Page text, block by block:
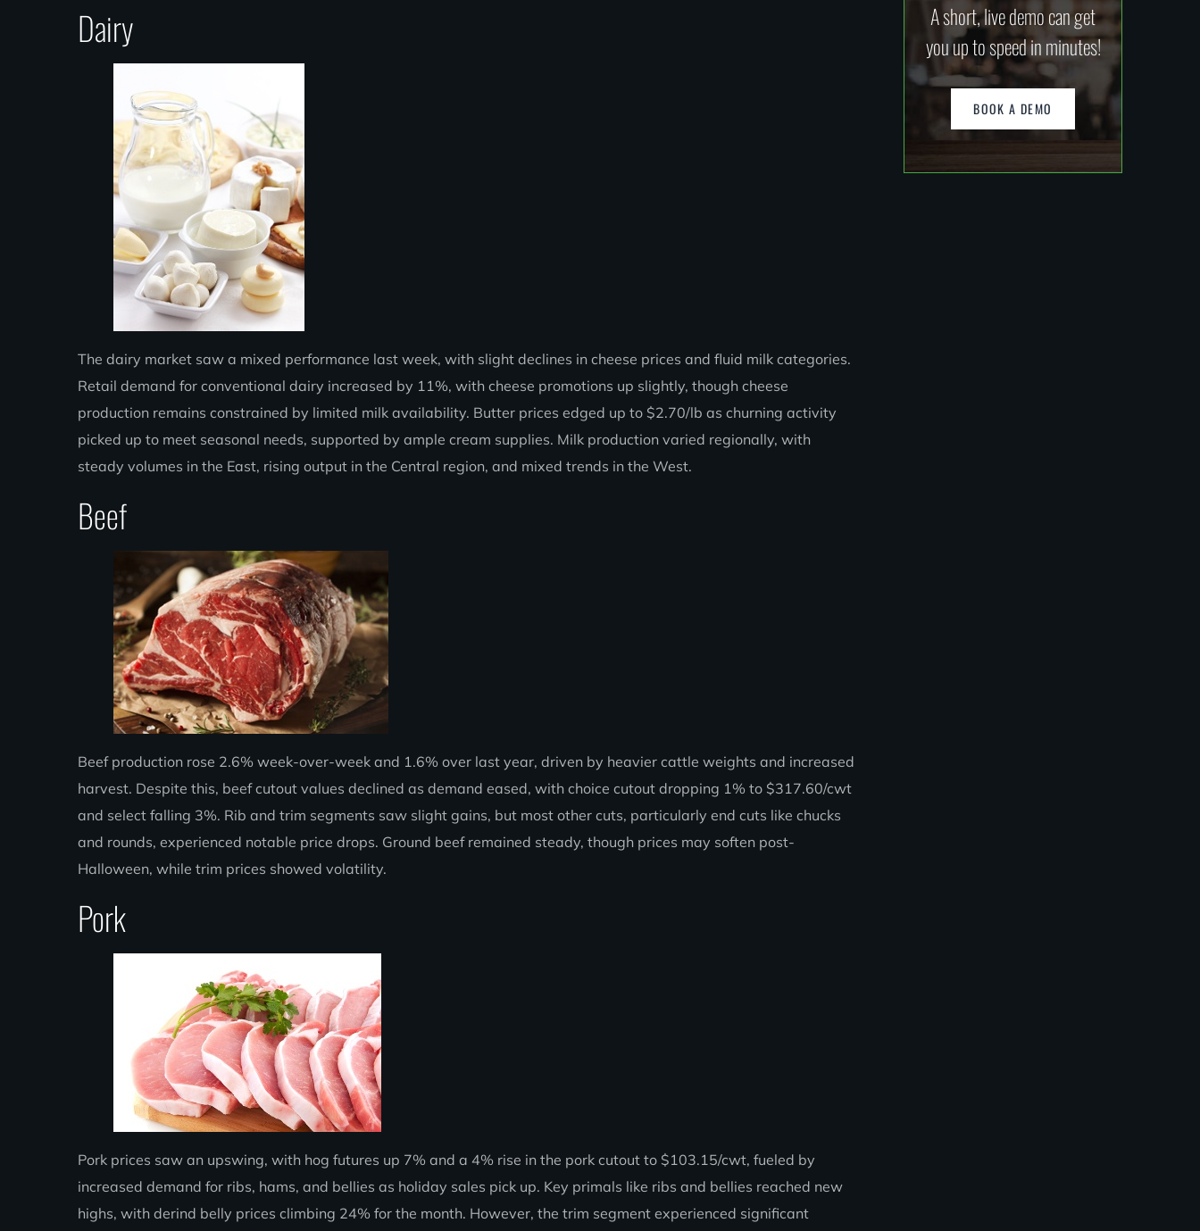
Dairy
The dairy market saw a mixed performance last week, with slight declines in cheese prices and fluid milk categories.
Retail demand for conventional dairy increased by 11%, with cheese promotions up slightly, though cheese
production remains constrained by limited milk availability. Butter prices edged up to $2.70/lb as churning activity
picked up to meet seasonal needs, supported by ample cream supplies. Milk production varied regionally, with
steady volumes in the East, rising output in the Central region, and mixed trends in the West.
Beef
Beef production rose 2.6% week-over-week and 1.6% over last year, driven by heavier cattle weights and increased
harvest. Despite this, beef cutout values declined as demand eased, with choice cutout dropping 1% to $317.60/cwt
and select falling 3%. Rib and trim segments saw slight gains, but most other cuts, particularly end cuts like chucks
and rounds, experienced notable price drops. Ground beef remained steady, though prices may soften post-
Halloween, while trim prices showed volatility.
Pork
Pork prices saw an upswing, with hog futures up 7% and a 4% rise in the pork cutout to $103.15/cwt, fueled by
increased demand for ribs, hams, and bellies as holiday sales pick up. Key primals like ribs and bellies reached new
highs, with derind belly prices climbing 24% for the month. However, the trim segment experienced significant
A short, live demo can get
you up to speed in minutes!
BOOK A DEMO